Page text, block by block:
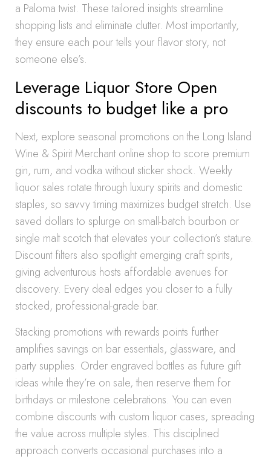
a Paloma twist. These tailored insights streamline
shopping lists and eliminate clutter. Most importantly,
they ensure each pour tells your flavor story, not
someone else’s.
Leverage Liquor Store Open
discounts to budget like a pro
Next, explore seasonal promotions on the Long Island
Wine & Spirit Merchant online shop to score premium
gin, rum, and vodka without sticker shock. Weekly
liquor sales rotate through luxury spirits and domestic
staples, so savvy timing maximizes budget stretch. Use
saved dollars to splurge on small-batch bourbon or
single malt scotch that elevates your collection’s stature.
Discount filters also spotlight emerging craft spirits,
giving adventurous hosts affordable avenues for
discovery. Every deal edges you closer to a fully
stocked, professional-grade bar.
Stacking promotions with rewards points further
amplifies savings on bar essentials, glassware, and
party supplies. Order engraved bottles as future gift
ideas while they’re on sale, then reserve them for
birthdays or milestone celebrations. You can even
combine discounts with custom liquor cases, spreading
the value across multiple styles. This disciplined
approach converts occasional purchases into a